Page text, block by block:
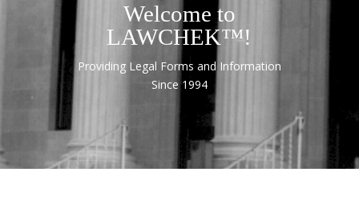
Welcome to
LAWCHEK™!
Providing Legal Forms and Information
Since 1994